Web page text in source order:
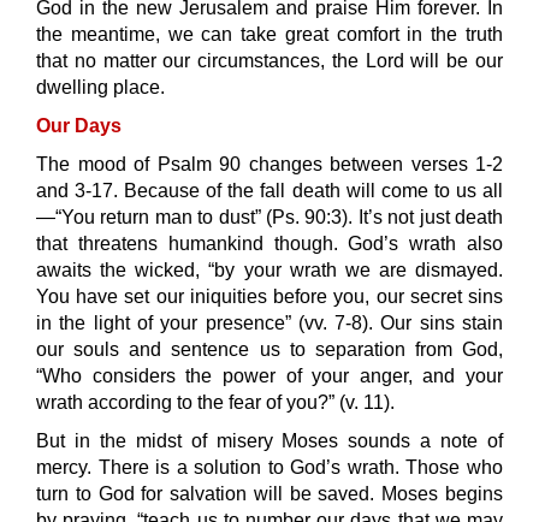
God in the new Jerusalem and praise Him forever. In
the meantime, we can take great comfort in the truth
that no matter our circumstances, the Lord will be our
dwelling place.
Our Days
The mood of Psalm 90 changes between verses 1-2
and 3-17. Because of the fall death will come to us all
—“You return man to dust” (Ps. 90:3). It’s not just death
that threatens humankind though. God’s wrath also
awaits the wicked, “by your wrath we are dismayed.
You have set our iniquities before you, our secret sins
in the light of your presence” (vv. 7-8). Our sins stain
our souls and sentence us to separation from God,
“Who considers the power of your anger, and your
wrath according to the fear of you?” (v. 11).
But in the midst of misery Moses sounds a note of
mercy. There is a solution to God’s wrath. Those who
turn to God for salvation will be saved. Moses begins